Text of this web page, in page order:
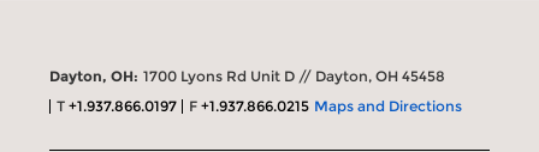
Dayton, OH: 1700 Lyons Rd Unit D // Dayton, OH 45458
T+1.937.866.0197 F+1.937.866.0215 Maps and Directions